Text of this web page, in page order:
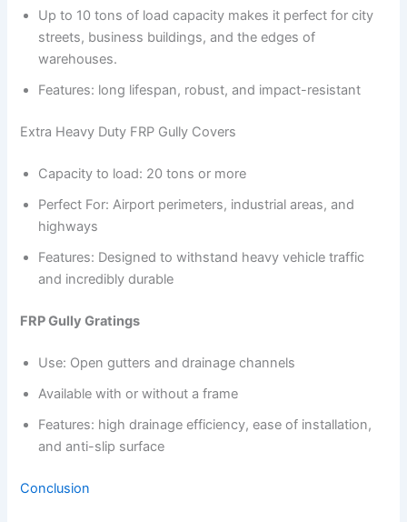
Up to 10 tons of load capacity makes it perfect for city
streets, business buildings, and the edges of
warehouses.
Features: long lifespan, robust, and impact-resistant
Extra Heavy Duty FRP Gully Covers
Capacity to load: 20 tons or more
Perfect For: Airport perimeters, industrial areas, and
highways
Features: Designed to withstand heavy vehicle traffic
and incredibly durable
FRP Gully Gratings
Use: Open gutters and drainage channels
Available with or without a frame
Features: high drainage efficiency, ease of installation,
and anti-slip surface
Conclusion